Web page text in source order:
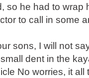
so he had to wrap
to call in some
sons, I will not
dent in the
No worries, it all